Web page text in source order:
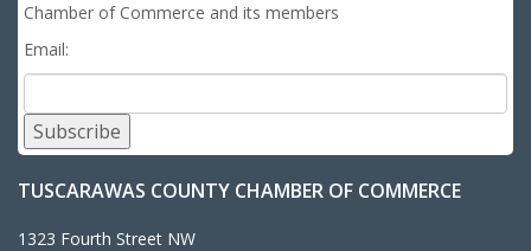
Chamber of Commerce and its members
Email:
Subscribe
TUSCARAWAS COUNTY CHAMBER OF COMMERCE
1323 Fourth Street NW